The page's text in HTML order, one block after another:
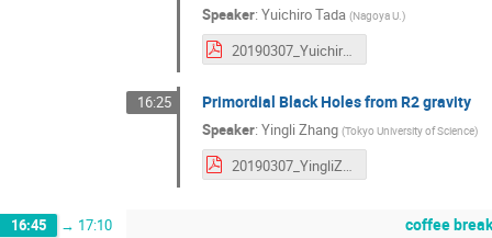
Speaker: Yuichiro Tada (Nagoya U.)
20190307_YuichiroTada.pdf
16:25 Primordial Black Holes from R2 gravity
Speaker: Yingli Zhang (Tokyo University of Science)
16:45 → 17:10 coffee